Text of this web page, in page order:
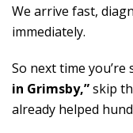
We arrive fast,
immediately.
So next time
in Grimsby,”skip
already helped